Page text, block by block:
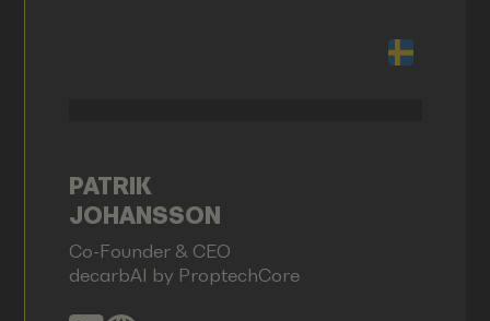
PATRIK
JOHANSSON
Co-Founder & CEO
decarbAI by ProptechCore